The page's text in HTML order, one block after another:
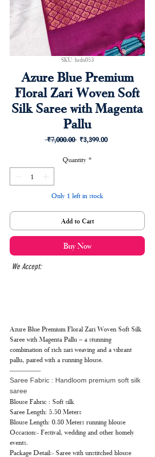
SKU: hrdn053
Azure Blue Premium
Floral Zari Woven Soft
Silk Saree with Magenta
Pallu
₹7,000.00 Regular
₹3,399.00Sale
Quantity *
Only 1 left in stock
Add to Cart
Buy Now
We Accept:
Azure Blue Premium Floral Zari Woven Soft Silk
Saree with Magenta Pallu – a stunning
combination of rich zari weaving and a vibrant
pallu, paired with a running blouse.
----------------
Saree Fabric : Handloom premium soft silk
saree
Blouse Fabric : Soft silk
Saree Length: 5.50 Meters
Blouse Length: 0.80 Meters running blouse
Occasion:- Festival, wedding and other homely
events.
Package Detail:- Saree with unstitched blouse